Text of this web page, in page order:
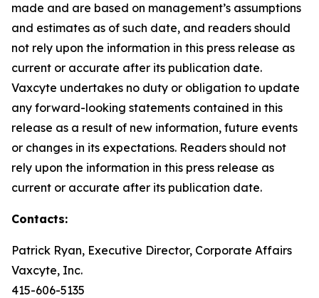
made and are based on management’s assumptions
and estimates as of such date, and readers should
not rely upon the information in this press release as
current or accurate after its publication date.
Vaxcyte undertakes no duty or obligation to update
any forward-looking statements contained in this
release as a result of new information, future events
or changes in its expectations. Readers should not
rely upon the information in this press release as
current or accurate after its publication date.
Contacts:
Patrick Ryan, Executive Director, Corporate Affairs
Vaxcyte, Inc.
415-606-5135